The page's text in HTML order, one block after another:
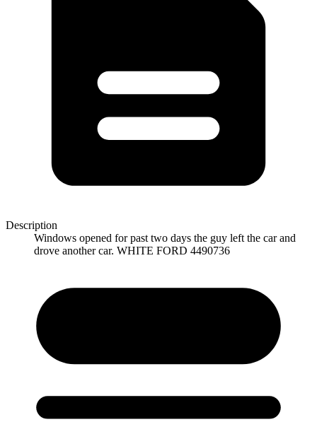
Description
Windows opened for past two days the guy left the car and
drove another car. WHITE FORD 4490736